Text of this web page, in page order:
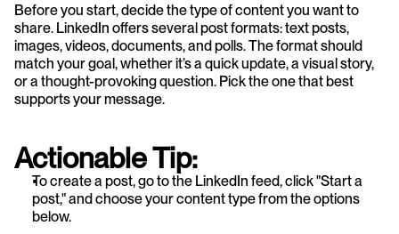
Before you start, decide the type of content you want to
share. LinkedIn offers several post formats: text posts,
images, videos, documents, and polls. The format should
match your goal, whether it’s a quick update, a visual story,
or a thought-provoking question. Pick the one that best
supports your message.
Actionable Tip:
To create a post, go to the LinkedIn feed, click "Start a
post," and choose your content type from the options
below.